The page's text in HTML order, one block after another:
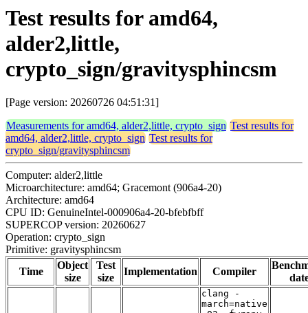
Test results for amd64,
alder2,little,
crypto_sign/gravitysphincsm
[Page version: 20260726 04:51:31]
Measurements for amd64, alder2,little, crypto_sign Test results for
amd64, alder2,little, crypto_sign Test results for
crypto_sign/gravitysphincsm
Computer: alder2,little
Microarchitecture: amd64; Gracemont (906a4-20)
Architecture: amd64
CPU ID: GenuineIntel-000906a4-20-bfebfbff
SUPERCOP version: 20260627
Operation: crypto_sign
Primitive: gravitysphincsm
Time
Object
size
Test
size
Implementation Compiler
clang -
march=native